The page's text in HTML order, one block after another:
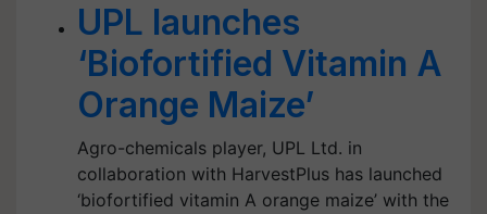
UPL launches
‘Biofortified Vitamin A
Orange Maize’
Agro-chemicals player, UPL Ltd. in
collaboration with HarvestPlus has launched
‘biofortified vitamin A orange maize’ with the